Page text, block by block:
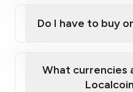
map
Do I have to buy
What currencies